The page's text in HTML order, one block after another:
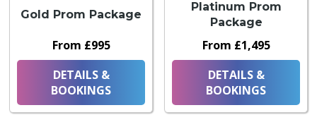
Gold Prom Package
From £995
DETAILS &
BOOKINGS
Platinum Prom
Package
From £1,495
DETAILS &
BOOKINGS